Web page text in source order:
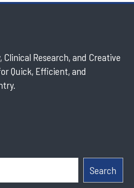
Clinical Research, and Creative
Quick, Efficient, and
Search